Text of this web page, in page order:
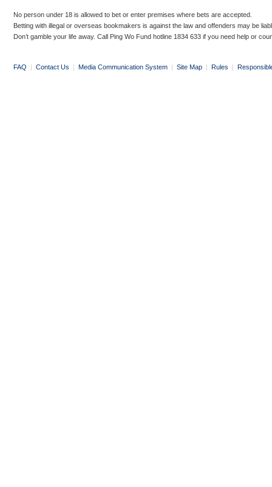
No person under 18 is allowed to bet or enter premises where bets are accepted.
Betting with illegal or overseas bookmakers is against the law and offenders may be
Don’t gamble your life away. Call Ping Wo Fund hotline 1834 633 if you need help or
FAQ | Contact Us | Media Communication System | Site Map | Rules |